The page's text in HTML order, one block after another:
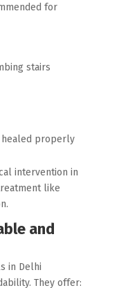
for
stairs
healed properly
intervention in
like
and
in Delhi
They offer: